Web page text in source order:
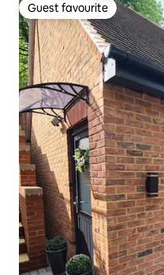
Guest favourite
Guest favourite